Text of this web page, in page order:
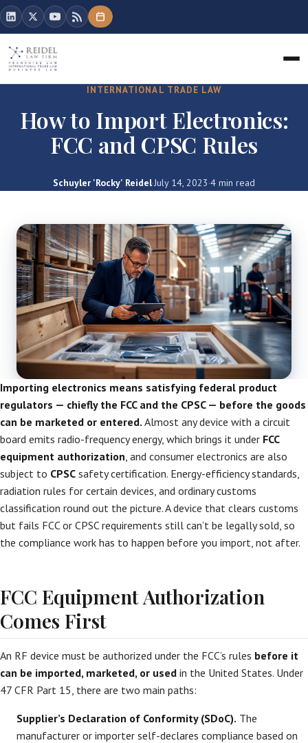
INTERNATIONAL TRADE LAW
How to Import Electronics:
FCC and CPSC Rules
Schuyler 'Rocky' Reidel·July 14, 2023·4 min read
Importing electronics means satisfying federal product
regulators — chiefly the FCC and the CPSC — before the goods
can be marketed or entered. Almost any device with a circuit
board emits radio-frequency energy, which brings it under FCC
equipment authorization, and consumer electronics are also
subject to CPSC safety certification. Energy-efficiency standards,
radiation rules for certain devices, and ordinary customs
classification round out the picture. A device that clears customs
but fails FCC or CPSC requirements still can’t be legally sold, so
the compliance work has to happen before you import, not after.
FCC Equipment Authorization
Comes First
An RF device must be authorized under the FCC’s rules before it
can be imported, marketed, or used in the United States. Under
47 CFR Part 15, there are two main paths:
Supplier’s Declaration of Conformity (SDoC). The
manufacturer or importer self-declares compliance based on